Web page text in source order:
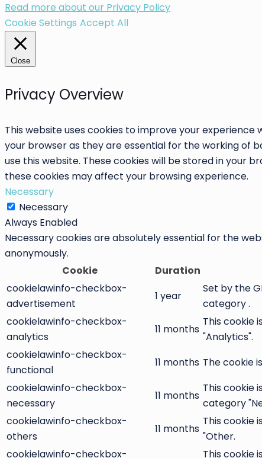
Read more about our Privacy Policy
Cookie Settings Accept All
Close
Privacy Overview
This website uses cookies to improve your
your browser as they are essential for the working of
use this website. These cookies will be stored in your
these cookies may affect your browsing experience.
Necessary
Necessary
Always Enabled
Necessary cookies are absolutely essential for the
anonymously.
Cookie
Duration
cookielawinfo-checkbox-
advertisement
1 year
Set by the
category .
cookielawinfo-checkbox-
analytics
11 months
This cookie
"Analytics".
cookielawinfo-checkbox-
functional
11 months The cookie
cookielawinfo-checkbox-
necessary
11 months
This cookie
category
cookielawinfo-checkbox-
others
11 months
This cookie
"Other.
cookielawinfo-checkbox-
This cookie